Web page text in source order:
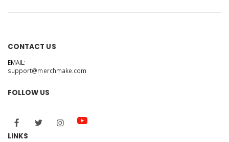
CONTACT US
EMAIL:
support@merchmake.com
FOLLOW US
LINKS